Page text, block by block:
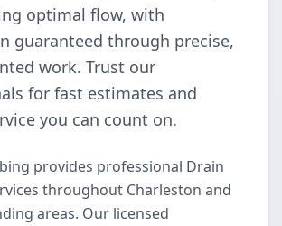
optimal flow, with
guaranteed through precise,
work. Trust our
for fast estimates and
you can count on.
provides professional Drain
throughout Charleston and
areas. Our licensed